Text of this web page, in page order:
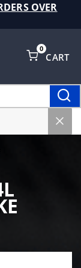
OVER
CART
0